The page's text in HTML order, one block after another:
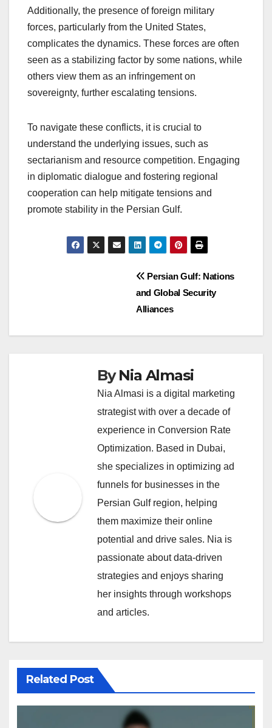
Additionally, the presence of foreign military
forces, particularly from the United States,
complicates the dynamics. These forces are often
seen as a stabilizing factor by some nations, while
others view them as an infringement on
sovereignty, further escalating tensions.
To navigate these conflicts, it is crucial to
understand the underlying issues, such as
sectarianism and resource competition. Engaging
in diplomatic dialogue and fostering regional
cooperation can help mitigate tensions and
promote stability in the Persian Gulf.
Persian Gulf: Nations
and Global Security
Alliances
ByNia Almasi
Nia Almasi is a digital marketing
strategist with over a decade of
experience in Conversion Rate
Optimization. Based in Dubai,
she specializes in optimizing ad
funnels for businesses in the
Persian Gulf region, helping
them maximize their online
potential and drive sales. Nia is
passionate about data-driven
strategies and enjoys sharing
her insights through workshops
and articles.
Related Post